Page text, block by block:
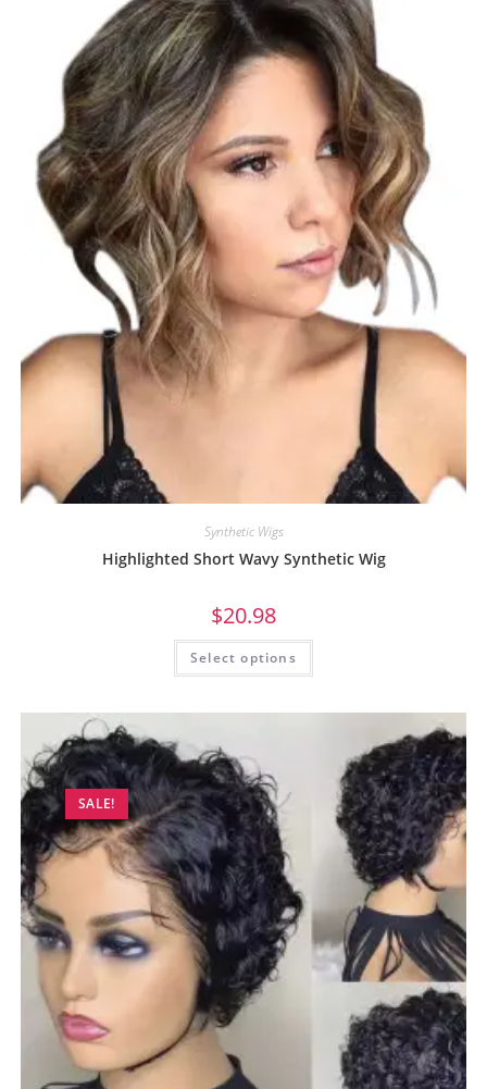
Synthetic Wigs
Highlighted Short Wavy Synthetic Wig
$20.98
Select options
SALE!